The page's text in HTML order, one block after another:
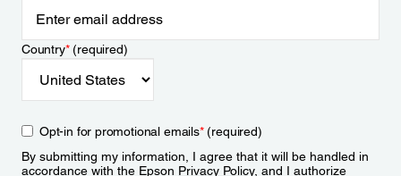
Country*(required)
Opt-in for promotional emails*(required)
By submitting my information, I agree that it will be handled in
accordance with the Epson Privacy Policy, and I authorize